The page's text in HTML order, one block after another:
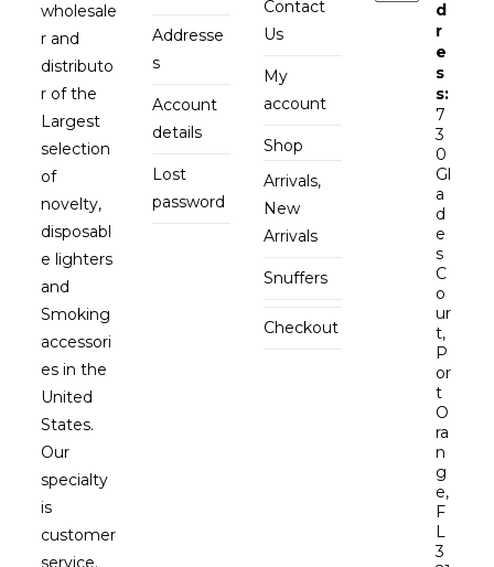
wholesale
r and
distributo
r of the
Largest
selection
of
novelty,
disposabl
e lighters
and
Smoking
accessori
es in the
United
States.
Our
specialty
is
customer
service.
Addresse
s
Account
details
Lost
password
Contact
Us
My
account
Shop
Arrivals,
New
Arrivals
Snuffers
Checkout
d
r
e
s
s:
7
3
0
Gl
a
d
e
s
C
o
ur
t,
P
or
t
O
ra
n
g
e,
F
L
3